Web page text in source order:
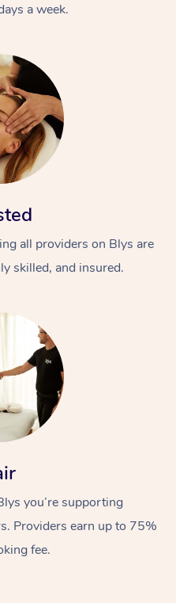
a week.
all providers on Blys are
skilled, and insured.
you’re supporting
Providers earn up to 75%
fee.
At Home
Relaxation Massage
Remedial Massage
Facial
Nails
Wellness
Physiotherapy
Popular Occasions
Corporate Events
Popular Services
Aged Care &
Disability